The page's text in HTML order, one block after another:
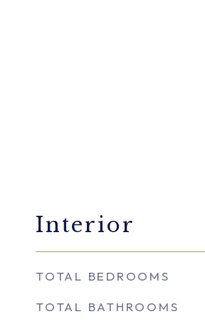
Interior
TOTAL BEDROOMS
TOTAL BATHROOMS